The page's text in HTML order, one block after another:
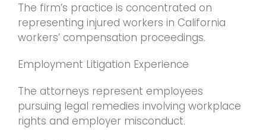
The firm’s practice is concentrated on
representing injured workers in California
workers’ compensation proceedings.
Employment Litigation Experience
The attorneys represent employees
pursuing legal remedies involving workplace
rights and employer misconduct.